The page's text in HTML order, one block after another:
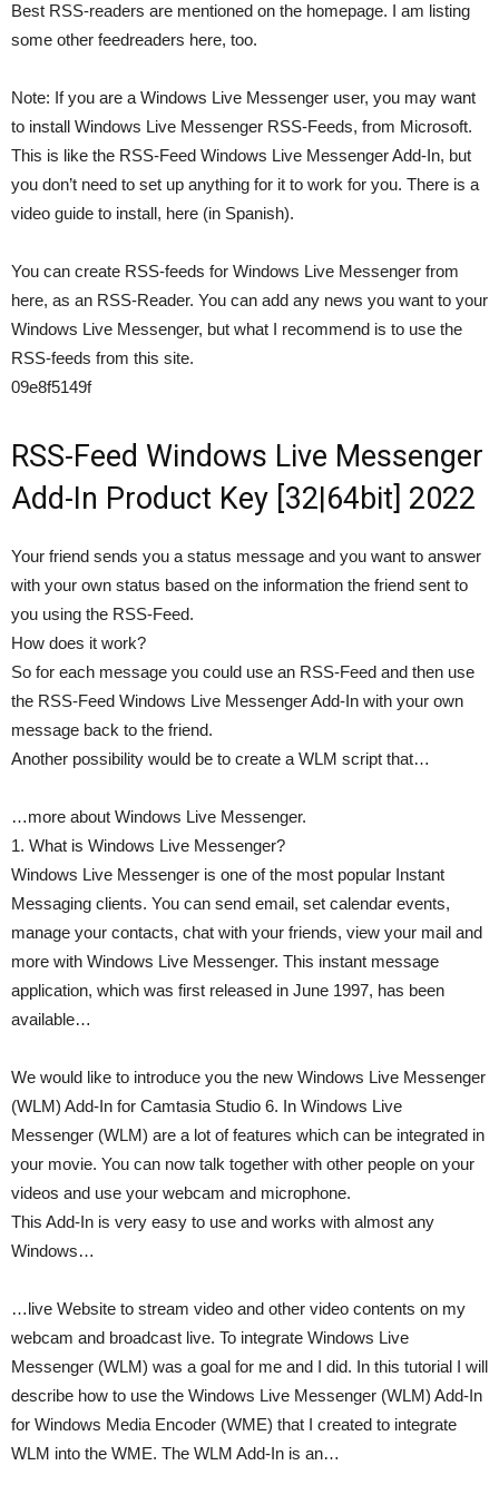
Best RSS-readers are mentioned on the homepage. I am listing
some other feedreaders here, too.
Note: If you are a Windows Live Messenger user, you may want
to install Windows Live Messenger RSS-Feeds, from Microsoft.
This is like the RSS-Feed Windows Live Messenger Add-In, but
you don’t need to set up anything for it to work for you. There is a
video guide to install, here (in Spanish).
You can create RSS-feeds for Windows Live Messenger from
here, as an RSS-Reader. You can add any news you want to your
Windows Live Messenger, but what I recommend is to use the
RSS-feeds from this site.
09e8f5149f
RSS-Feed Windows Live Messenger
Add-In Product Key [32|64bit] 2022
Your friend sends you a status message and you want to answer
with your own status based on the information the friend sent to
you using the RSS-Feed.
How does it work?
So for each message you could use an RSS-Feed and then use
the RSS-Feed Windows Live Messenger Add-In with your own
message back to the friend.
Another possibility would be to create a WLM script that…
…more about Windows Live Messenger.
1. What is Windows Live Messenger?
Windows Live Messenger is one of the most popular Instant
Messaging clients. You can send email, set calendar events,
manage your contacts, chat with your friends, view your mail and
more with Windows Live Messenger. This instant message
application, which was first released in June 1997, has been
available…
We would like to introduce you the new Windows Live Messenger
(WLM) Add-In for Camtasia Studio 6. In Windows Live
Messenger (WLM) are a lot of features which can be integrated in
your movie. You can now talk together with other people on your
videos and use your webcam and microphone.
This Add-In is very easy to use and works with almost any
Windows…
…live Website to stream video and other video contents on my
webcam and broadcast live. To integrate Windows Live
Messenger (WLM) was a goal for me and I did. In this tutorial I will
describe how to use the Windows Live Messenger (WLM) Add-In
for Windows Media Encoder (WME) that I created to integrate
WLM into the WME. The WLM Add-In is an…